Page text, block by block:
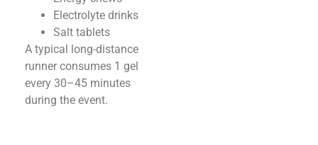
Electrolyte drinks
Salt tablets
A typical long-distance
runner consumes 1 gel
every 30–45 minutes
during the event.